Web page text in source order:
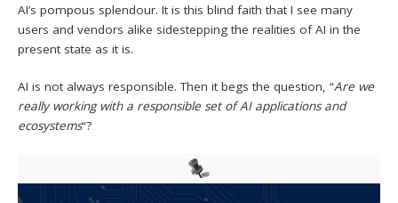
AI’s pompous splendour. It is this blind faith that I see many
users and vendors alike sidestepping the realities of AI in the
present state as it is.
AI is not always responsible. Then it begs the question, “Are we
really working with a responsible set of AI applications and
ecosystems“?